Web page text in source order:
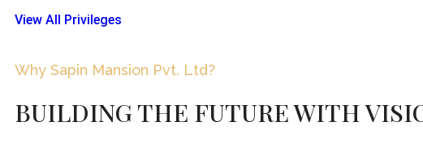
View All Privileges
Why Sapin Mansion Pvt. Ltd?
BUILDING THE FUTURE WITH